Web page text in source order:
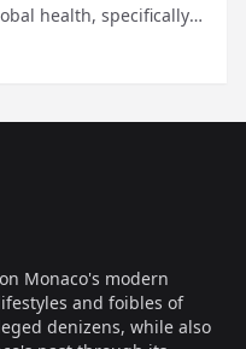
health, specifically
and encouraging
Monaco's modern
and foibles of
denizens, while also